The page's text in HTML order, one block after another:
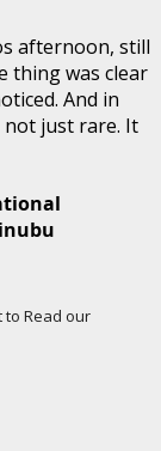
afternoon, still
thing was clear
And in
not just rare. It
to Read our